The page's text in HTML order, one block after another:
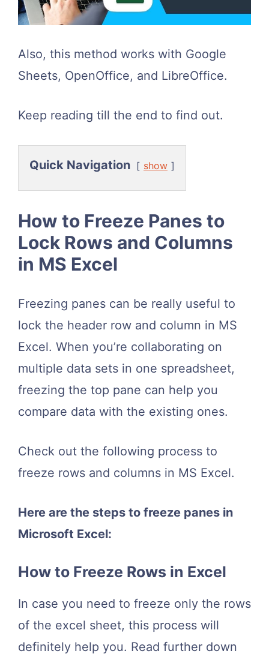
Also, this method works with Google
Sheets, OpenOffice, and LibreOffice.
Keep reading till the end to find out.
Quick Navigation show
How to Freeze Panes to
Lock Rows and Columns
in MS Excel
Freezing panes can be really useful to
lock the header row and column in MS
Excel. When you’re collaborating on
multiple data sets in one spreadsheet,
freezing the top pane can help you
compare data with the existing ones.
Check out the following process to
freeze rows and columns in MS Excel.
Here are the steps to freeze panes in
Microsoft Excel:
How to Freeze Rows in Excel
In case you need to freeze only the rows
of the excel sheet, this process will
definitely help you. Read further down